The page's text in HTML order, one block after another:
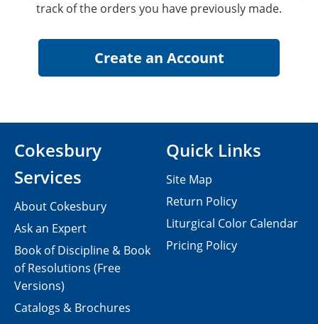
track of the orders you have previously made.
Cokesbury
Services
About Cokesbury
Ask an Expert
Book of Discipline & Book
of Resolutions (Free
Versions)
Catalogs & Brochures
Quick Links
Site Map
Return Policy
Liturgical Color Calendar
Pricing Policy